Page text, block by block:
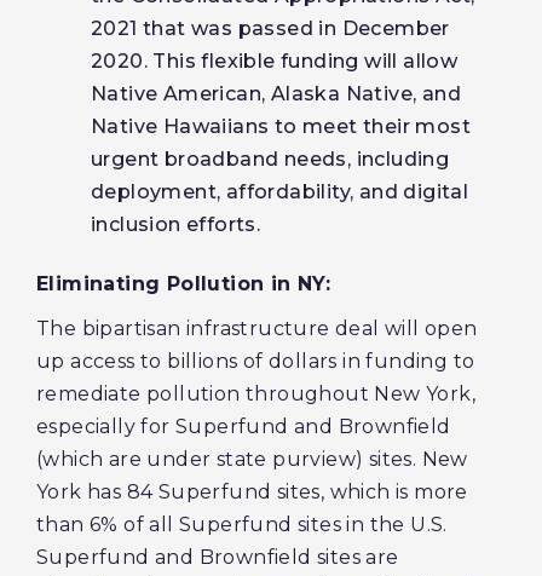
2021 that was passed in December
2020. This flexible funding will allow
Native American, Alaska Native, and
Native Hawaiians to meet their most
urgent broadband needs, including
deployment, affordability, and digital
inclusion efforts.
Eliminating Pollution in NY:
The bipartisan infrastructure deal will open
up access to billions of dollars in funding to
remediate pollution throughout New York,
especially for Superfund and Brownfield
(which are under state purview) sites. New
York has 84 Superfund sites, which is more
than 6% of all Superfund sites in the U.S.
Superfund and Brownfield sites are